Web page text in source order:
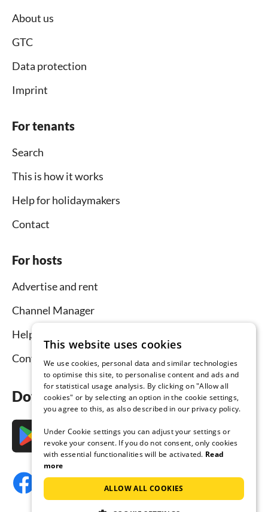
About us
GTC
Data protection
Imprint
For tenants
Search
This is how it works
Help for holidaymakers
Contact
For hosts
Advertise and rent
Channel Manager
Help for hosts
Contact
Download the app now
This website uses cookies
We use cookies, personal data and similar technologies
to optimise this site, to personalise content and ads and
for statistical usage analysis. By clicking on "Allow all
cookies" or by selecting an option in the cookie settings,
you agree to this, as also described in our privacy policy.
Under Cookie settings you can adjust your settings or
revoke your consent. If you do not consent, only cookies
with essential functionalities will be activated. Read
more
ALLOW ALL COOKIES